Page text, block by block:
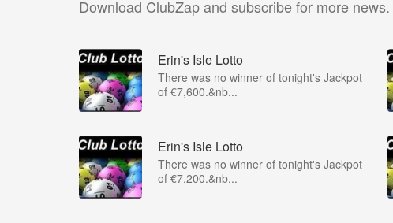
Download ClubZap and subscribe for more news.
Erin's Isle Lotto
There was no winner of tonight's Jackpot
of €7,600.&nb...
Erin's Isle Lotto
There was no winner of tonight's Jackpot
of €7,200.&nb...